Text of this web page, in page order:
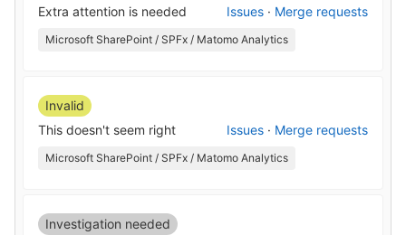
Extra attention is needed
Issues · Merge requests
Microsoft SharePoint / SPFx / Matomo Analytics
Invalid
This doesn't seem right
Issues · Merge requests
Microsoft SharePoint / SPFx / Matomo Analytics
Investigation needed